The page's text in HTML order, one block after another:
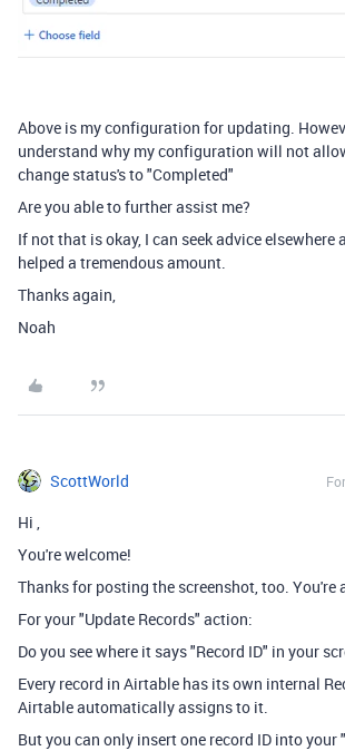
Above is my configuration for updating.
understand why my configuration will not
change status's to "Completed"
Are you able to further assist me?
If not that is okay, I can seek advice elsewhere
helped a tremendous amount.
Thanks again,
Noah
ScottWorld
Hi ,
You're welcome!
Thanks for posting the screenshot, too. You're
For your "Update Records" action:
Do you see where it says "Record ID" in your
Every record in Airtable has its own internal
Airtable automatically assigns to it.
But you can only insert one record ID into your